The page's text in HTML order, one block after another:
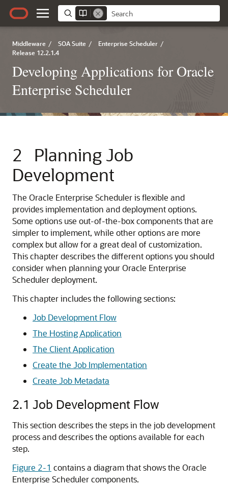
Middleware / SOA Suite / Enterprise Scheduler /
Release 12.2.1.4
Developing Applications for Oracle
Enterprise Scheduler
2
Planning Job
Development
The Oracle Enterprise Scheduler is flexible and
provides implementation and deployment options.
Some options use out-of-the-box components that are
simpler to implement, while other options are more
complex but allow for a great deal of customization.
This chapter describes the different options you should
consider when planning your Oracle Enterprise
Scheduler deployment.
This chapter includes the following sections:
Job Development Flow
The Hosting Application
The Client Application
Create the Job Implementation
Create Job Metadata
2.1 Job Development Flow
This section describes the steps in the job development
process and describes the options available for each
step.
Figure 2-1 contains a diagram that shows the Oracle
Enterprise Scheduler components.